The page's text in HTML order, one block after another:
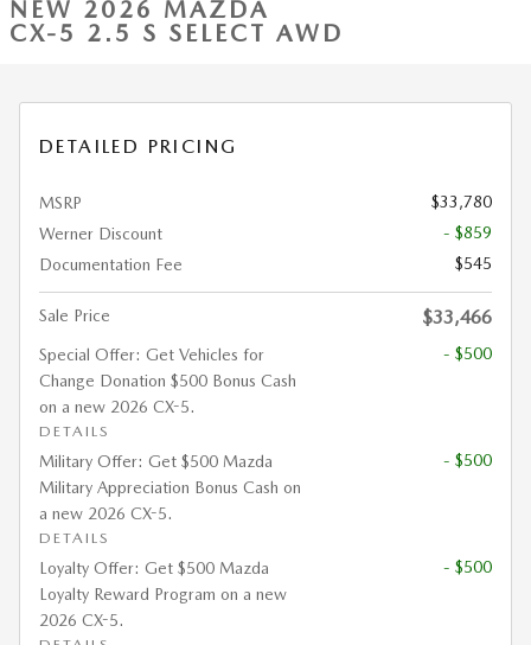
NEW 2026 MAZDA
CX-5 2.5 S SELECT AWD
DETAILED PRICING
MSRP
$33,780
Werner Discount
- $859
Documentation Fee
$545
Sale Price $33,466
Special Offer: Get Vehicles for
Change Donation $500 Bonus Cash
on a new 2026 CX-5.
DETAILS
- $500
Military Offer: Get $500 Mazda
Military Appreciation Bonus Cash on
a new 2026 CX-5.
DETAILS
- $500
Loyalty Offer: Get $500 Mazda
Loyalty Reward Program on a new
2026 CX-5.
- $500